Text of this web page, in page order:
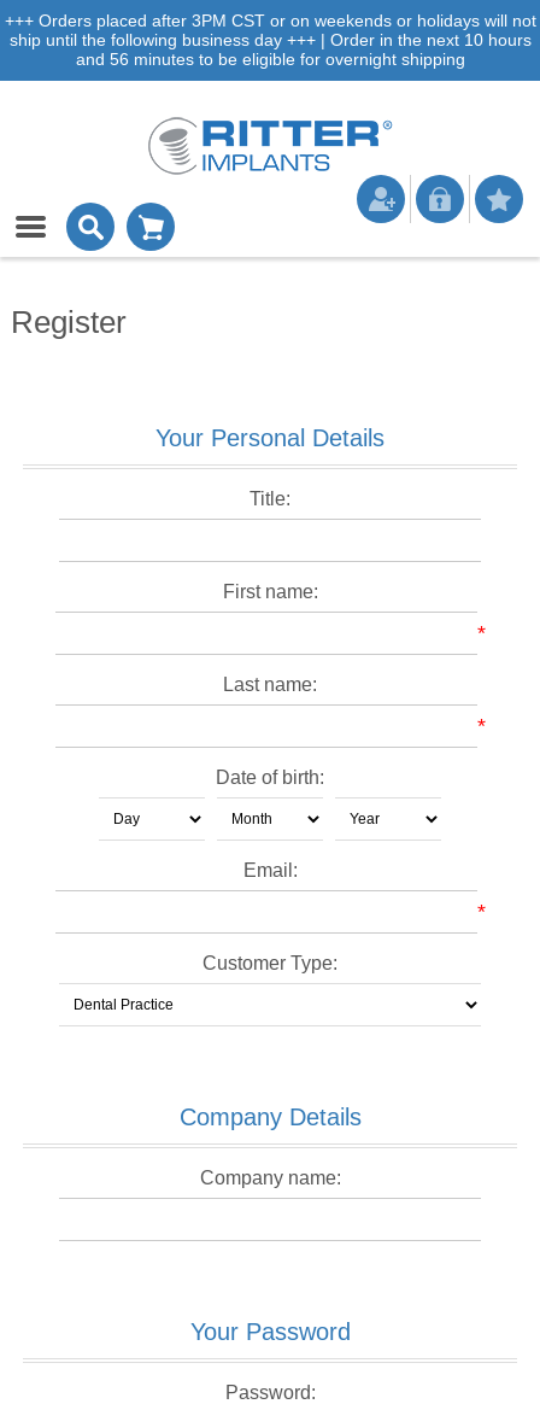
+++ Orders placed after 3PM CST or on weekends or holidays will not
ship until the following business day +++ | Order in the next 10 hours
and 56 minutes to be eligible for overnight shipping
Register
Your Personal Details
Title:
First name:
*
Last name:
*
Date of birth:
Email:
*
Customer Type:
Company Details
Company name:
Your Password
Password: